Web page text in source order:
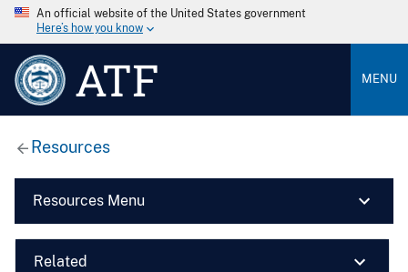
An official website of the United States government
Here’s how you know
ATF MENU
Resources
Resources Menu
Related